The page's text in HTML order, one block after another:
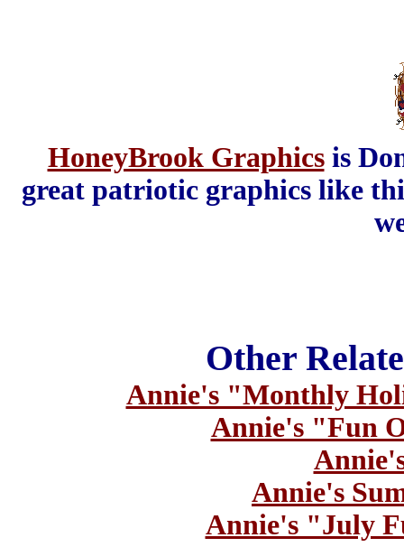
HoneyBrook Graphicsis
great patriotic graphics like
Other
Annie's "Monthly
Annie's "Fun
Annie's
Annie's "July